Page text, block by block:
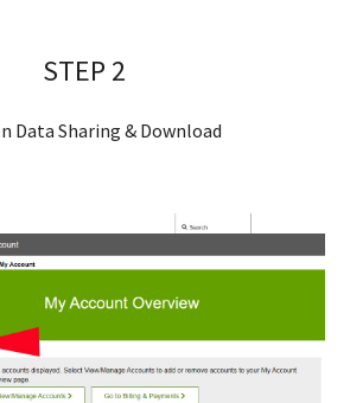
STEP 2
Data Sharing & Download